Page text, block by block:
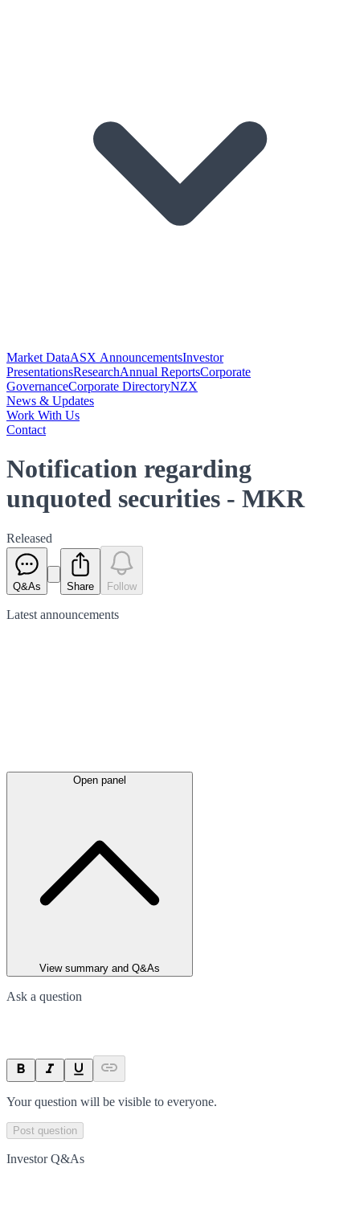
Market DataASX AnnouncementsInvestor
PresentationsResearchAnnual ReportsCorporate
GovernanceCorporate DirectoryNZX
News & Updates
Work With Us
Contact
Notification regarding
unquoted securities - MKR
Released
Q&As Share Follow
Latest announcements
Open panel
View summary and Q&As
Ask a question
Your question will be visible to everyone.
Post question
Investor Q&As